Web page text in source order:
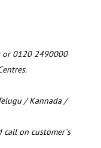
or 0120 2490000
/ Kannada /
call on customer`s